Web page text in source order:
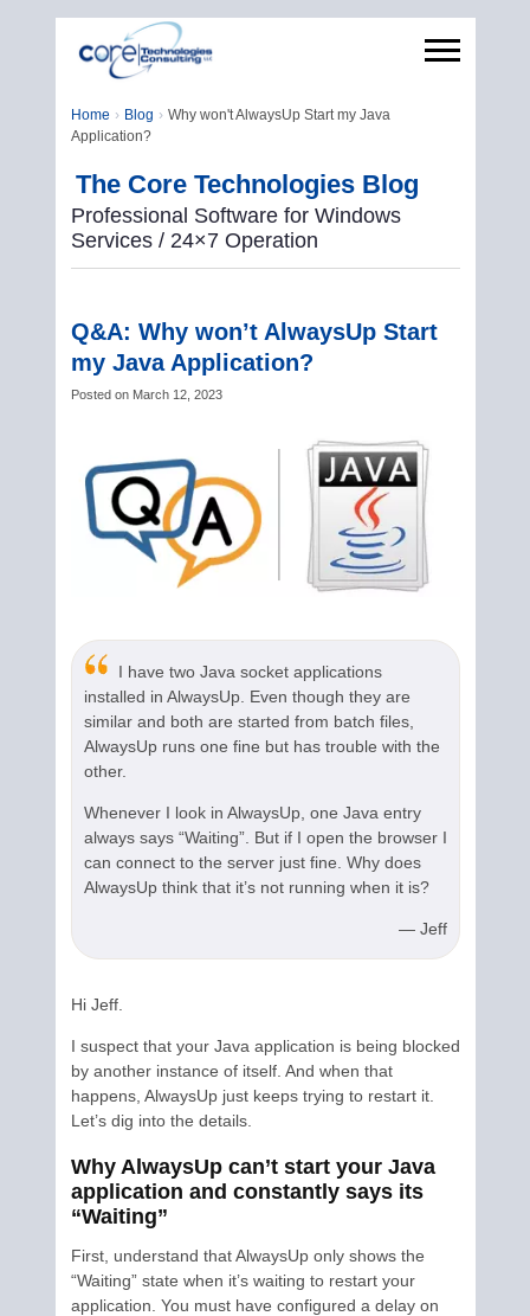
Home Blog
Why won't AlwaysUp Start my Java
Application?
The Core Technologies Blog
Professional Software for Windows
Services / 24×7 Operation
Q&A: Why won’t AlwaysUp Start
my Java Application?
Posted on March 12, 2023
I have two Java socket applications
installed in AlwaysUp. Even though they are
similar and both are started from batch files,
AlwaysUp runs one fine but has trouble with the
other.
Whenever I look in AlwaysUp, one Java entry
always says “Waiting”. But if I open the browser I
can connect to the server just fine. Why does
AlwaysUp think that it’s not running when it is?
— Jeff
Hi Jeff.
I suspect that your Java application is being blocked
by another instance of itself. And when that
happens, AlwaysUp just keeps trying to restart it.
Let’s dig into the details.
Why AlwaysUp can’t start your Java
application and constantly says its
“Waiting”
First, understand that AlwaysUp only shows the
“Waiting” state when it’s waiting to restart your
application. You must have configured a delay on